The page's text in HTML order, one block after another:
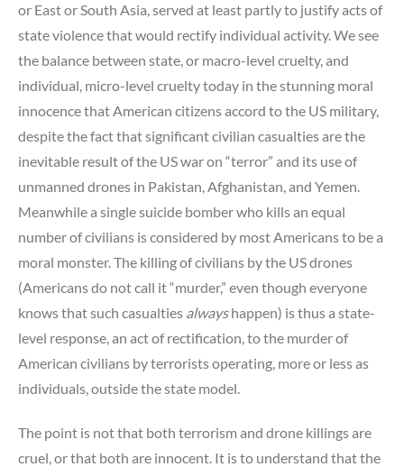
or East or South Asia, served at least partly to justify acts of
state violence that would rectify individual activity. We see
the balance between state, or macro-level cruelty, and
individual, micro-level cruelty today in the stunning moral
innocence that American citizens accord to the US military,
despite the fact that significant civilian casualties are the
inevitable result of the US war on “terror” and its use of
unmanned drones in Pakistan, Afghanistan, and Yemen.
Meanwhile a single suicide bomber who kills an equal
number of civilians is considered by most Americans to be a
moral monster. The killing of civilians by the US drones
(Americans do not call it “murder,” even though everyone
knows that such casualties alwayshappen) is thus a state-
level response, an act of rectification, to the murder of
American civilians by terrorists operating, more or less as
individuals, outside the state model.
The point is not that both terrorism and drone killings are
cruel, or that both are innocent. It is to understand that the